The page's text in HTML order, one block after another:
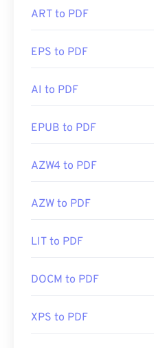
ART to PDF
EPS to PDF
AI to PDF
EPUB to PDF
AZW4 to PDF
AZW to PDF
LIT to PDF
DOCM to PDF
XPS to PDF